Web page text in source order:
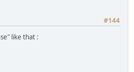
#144
like that :